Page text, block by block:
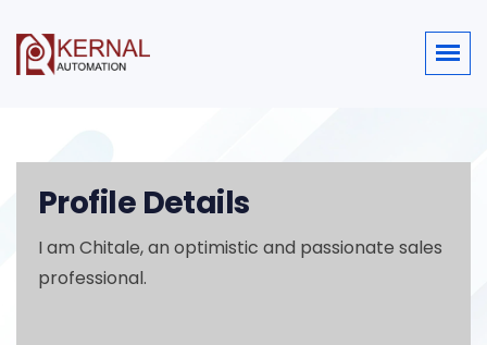
Profile Details
I am Chitale, an optimistic and passionate sales
professional.